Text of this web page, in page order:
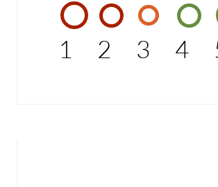
1 2 3 4